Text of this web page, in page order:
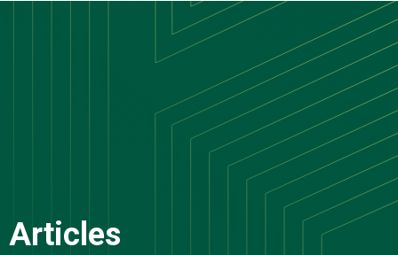
Articles